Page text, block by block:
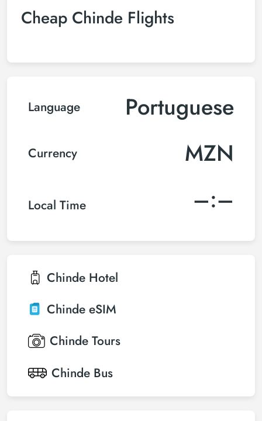
Cheap Chinde Flights
Language Portuguese
Currency MZN
Local Time –:–
Chinde Hotel
Chinde eSIM
Chinde Tours
Chinde Bus